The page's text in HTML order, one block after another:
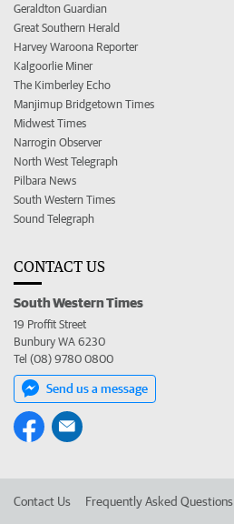
Geraldton Guardian
Great Southern Herald
Harvey Waroona Reporter
Kalgoorlie Miner
The Kimberley Echo
Manjimup Bridgetown Times
Midwest Times
Narrogin Observer
North West Telegraph
Pilbara News
South Western Times
Sound Telegraph
CONTACT US
South Western Times
19 Proffit Street
Bunbury WA 6230
Tel (08) 9780 0800
Send us a message
Contact Us Frequently Asked Questions